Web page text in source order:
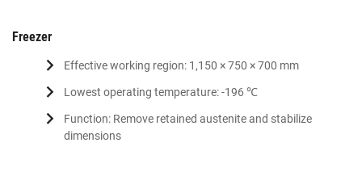
Freezer
Effective working region: 1,150 × 750 × 700 mm
Lowest operating temperature: -196 ℃
Function: Remove retained austenite and stabilize
dimensions